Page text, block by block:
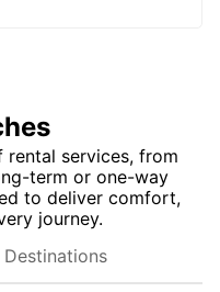
rental services, from
term or one-way
to deliver comfort,
journey.
Destinations